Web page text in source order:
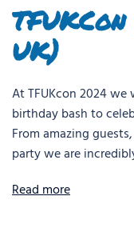
UK)
At TFUKcon 2024
birthday bash to
From amazing
party we are
Read more